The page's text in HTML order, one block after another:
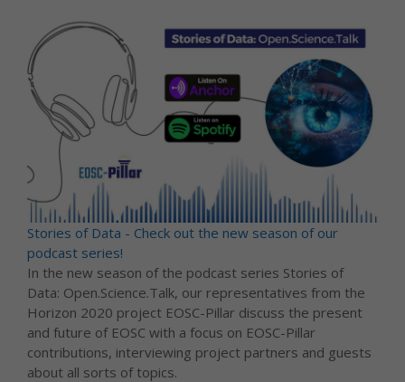
Stories of Data - Check out the new season of our
podcast series!
In the new season of the podcast series Stories of
Data: Open.Science.Talk, our representatives from the
Horizon 2020 project EOSC-Pillar discuss the present
and future of EOSC with a focus on EOSC-Pillar
contributions, interviewing project partners and guests
about all sorts of topics.